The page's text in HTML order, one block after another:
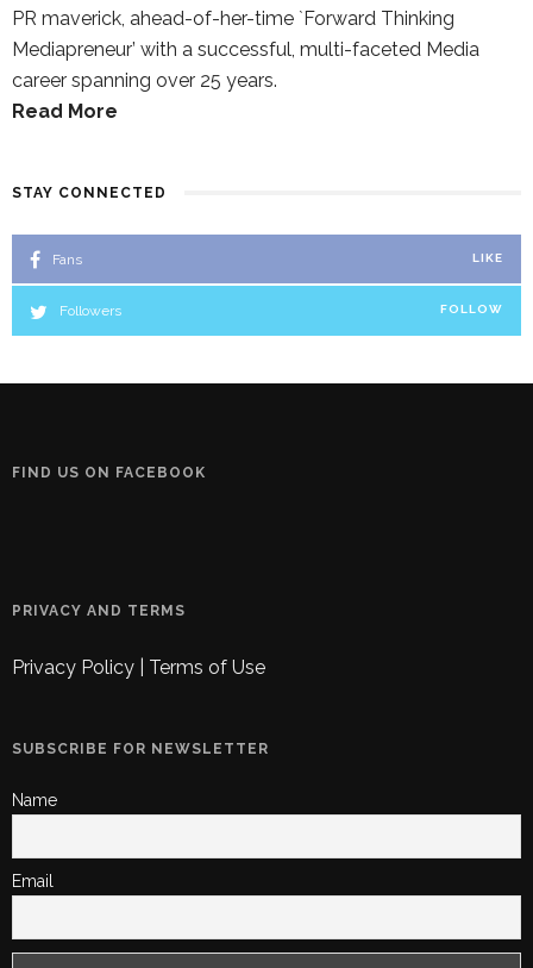
PR maverick, ahead-of-her-time `Forward Thinking
Mediapreneur’ with a successful, multi-faceted Media
career spanning over 25 years.
Read More
STAY CONNECTED
Fans LIKE
Followers FOLLOW
FIND US ON FACEBOOK
PRIVACY AND TERMS
Privacy Policy Terms of Use
SUBSCRIBE FOR NEWSLETTER
Name
Email